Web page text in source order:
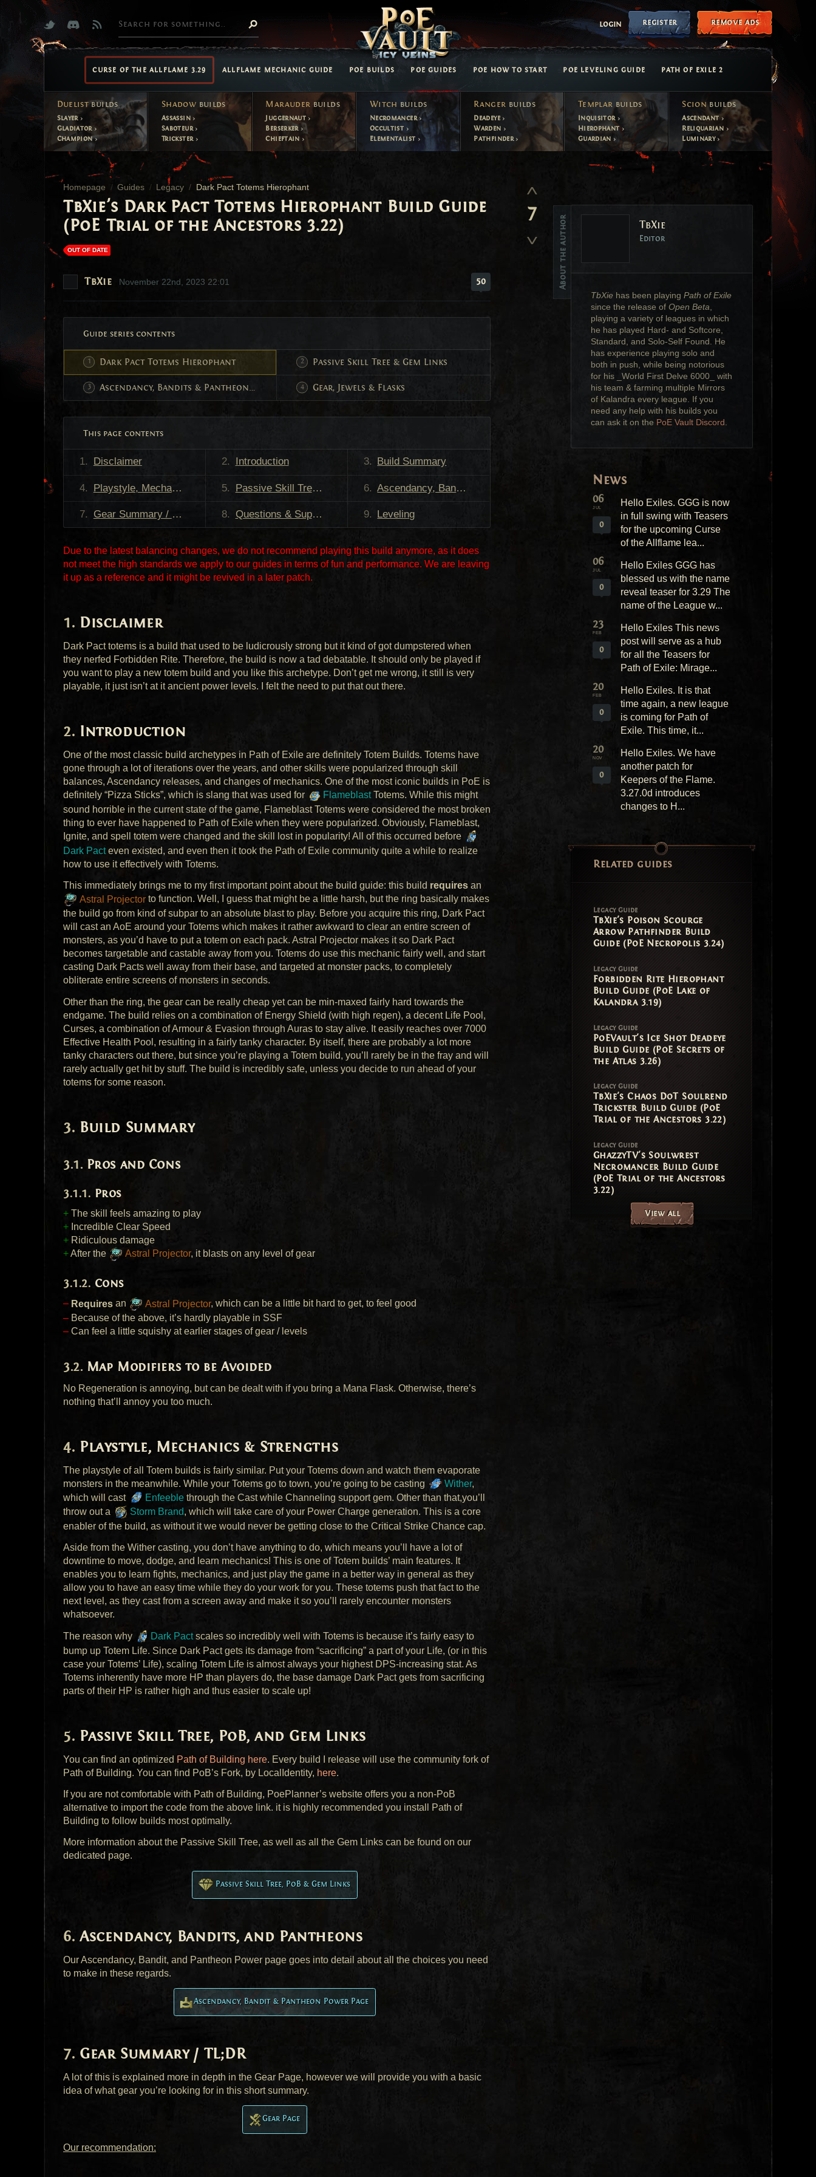
login register remove ads
CURSE OF THE ALLFLAME 3.29 ALLFLAME MECHANIC GUIDE POE BUILDS POE GUIDES POE HOW TO START POE LEVELING GUIDE PATH OF EXILE 2
Duelistbuilds
Slayer
Gladiator
Champion
Shadow builds
Assassin
Saboteur
Trickster
Marauder builds
Juggernaut
Berserker
Chieftain
Witch builds
Necromancer
Occultist
Elementalist
Ranger builds
Deadeye
Warden
Pathfinder
Templar builds
Inquisitor
Hierophant
Guardian
Scionbuilds
Ascendant
Reliquarian
Luminary
Homepage Guides Legacy Dark Pact Totems Hierophant
TbXie's Dark Pact Totems Hierophant Build Guide
(PoE Trial of the Ancestors 3.22)
OUT OF DATE
TbXie November 22nd, 2023 22:01 50
Guide series contents
Dark Pact Totems Hierophant Passive Skill Tree & Gem Links
Ascendancy, Bandits & Pantheon Powers Gear, Jewels & Flasks
This page contents
Disclaimer Introduction Build Summary
Playstyle, Mechanics & Strengths Passive Skill Tree, PoB, and Gem Links Ascendancy, Bandits, and Pantheons
Gear Summary / TL;DR Questions & Support Leveling
Due to the latest balancing changes, we do not recommend playing this build anymore, as it does
not meet the high standards we apply to our guides in terms of fun and performance. We are leaving
it up as a reference and it might be revived in a later patch.
Disclaimer
Dark Pact totems is a build that used to be ludicrously strong but it kind of got dumpstered when
they nerfed Forbidden Rite. Therefore, the build is now a tad debatable. It should only be played if
you want to play a new totem build and you like this archetype. Don’t get me wrong, it still is very
playable, it just isn’t at it ancient power levels. I felt the need to put that out there.
Introduction
One of the most classic build archetypes in Path of Exile are definitely Totem Builds. Totems have
gone through a lot of iterations over the years, and other skills were popularized through skill
balances, Ascendancy releases, and changes of mechanics. One of the most iconic builds in PoE is
definitely “Pizza Sticks”, which is slang that was used for
FlameblastTotems. While this might
sound horrible in the current state of the game, Flameblast Totems were considered the most broken
thing to ever have happened to Path of Exile when they were popularized. Obviously, Flameblast,
Ignite, and spell totem were changed and the skill lost in popularity! All of this occurred before
Dark Pacteven existed, and even then it took the Path of Exile community quite a while to realize
how to use it effectively with Totems.
This immediately brings me to my first important point about the build guide: this build requires an
Astral Projector to function. Well, I guess that might be a little harsh, but the ring basically makes
the build go from kind of subpar to an absolute blast to play. Before you acquire this ring, Dark Pact
will cast an AoE around your Totems which makes it rather awkward to clear an entire screen of
monsters, as you’d have to put a totem on each pack. Astral Projector makes it so Dark Pact
becomes targetable and castable away from you. Totems do use this mechanic fairly well, and start
casting Dark Pacts well away from their base, and targeted at monster packs, to completely
obliterate entire screens of monsters in seconds.
Other than the ring, the gear can be really cheap yet can be min-maxed fairly hard towards the
endgame. The build relies on a combination of Energy Shield (with high regen), a decent Life Pool,
Curses, a combination of Armour & Evasion through Auras to stay alive. It easily reaches over 7000
Effective Health Pool, resulting in a fairly tanky character. By itself, there are probably a lot more
tanky characters out there, but since you’re playing a Totem build, you’ll rarely be in the fray and will
rarely actually get hit by stuff. The build is incredibly safe, unless you decide to run ahead of your
totems for some reason.
Build Summary
Pros and Cons
Pros
+ The skill feels amazing to play
+ Incredible Clear Speed
+ Ridiculous damage
+After the Astral Projector, it blasts on any level of gear
Cons
– Requires an Astral Projector, which can be a little bit hard to get, to feel good
– Because of the above, it’s hardly playable in SSF
– Can feel a little squishy at earlier stages of gear / levels
Map Modifiers to be Avoided
No Regeneration is annoying, but can be dealt with if you bring a Mana Flask. Otherwise, there’s
nothing that’ll annoy you too much.
Playstyle, Mechanics & Strengths
The playstyle of all Totem builds is fairly similar. Put your Totems down and watch them evaporate
monsters in the meanwhile. While your Totems go to town, you’re going to be casting
Wither,
which will cast
Enfeeble through the Cast while Channeling support gem. Other than that,you’ll
throw out a
Storm Brand, which will take care of your Power Charge generation. This is a core
enabler of the build, as without it we would never be getting close to the Critical Strike Chance cap.
Aside from the Wither casting, you don’t have anything to do, which means you’ll have a lot of
downtime to move, dodge, and learn mechanics! This is one of Totem builds’ main features. It
enables you to learn fights, mechanics, and just play the game in a better way in general as they
allow you to have an easy time while they do your work for you. These totems push that fact to the
next level, as they cast from a screen away and make it so you’ll rarely encounter monsters
whatsoever.
The reason why Dark Pactscales so incredibly well with Totems is because it’s fairly easy to
bump up Totem Life. Since Dark Pact gets its damage from “sacrificing” a part of your Life, (or in this
case your Totems’ Life), scaling Totem Life is almost always your highest DPS-increasing stat. As
Totems inherently have more HP than players do, the base damage Dark Pact gets from sacrificing
parts of their HP is rather high and thus easier to scale up!
Passive Skill Tree, PoB, and Gem Links
You can find an optimized Path of Building here. Every build I release will use the community fork of
Path of Building. You can find PoB’s Fork, by LocalIdentity, here.
If you are not comfortable with Path of Building, PoePlanner’s website offers you a non-PoB
alternative to import the code from the above link. it is highly recommended you install Path of
Building to follow builds most optimally.
More information about the Passive Skill Tree, as well as all the Gem Links can be found on our
dedicated page.
Passive Skill Tree, PoB & Gem Links
Ascendancy, Bandits, and Pantheons
Our Ascendancy, Bandit, and Pantheon Power page goes into detail about all the choices you need
to make in these regards.
Ascendancy, Bandit & Pantheon Power Page
Gear Summary / TL;DR
A lot of this is explained more in depth in the Gear Page, however we will provide you with a basic
idea of what gear you’re looking for in this short summary.
Gear Page
Our recommendation:
7
Vote
About the author TbXie
Editor
TbXie has been playing Path of Exile
since the release of Open Beta
playing a variety of leagues in which
he has played Hard- and Softcore,
Standard, and Solo-Self Found. He
has experience playing solo and
both in push, while being notorious
for his _World First Delve 6000_ with
his team & farming multiple Mirrors
of Kalandra every league. If you
need any help with his builds you
can ask it on the PoE Vault Discord
News
06
JUL
0
Hello Exiles. GGG is now
in full swing with Teasers
for the upcoming Curse
of the Allflame lea...
06
JUL
0
Hello Exiles GGG has
blessed us with the name
reveal teaser for 3.29 The
name of the League w...
23
FEB
0
Hello Exiles This news
post will serve as a hub
for all the Teasers for
Path of Exile: Mirage...
20
FEB
0
Hello Exiles. It is that
time again, a new league
is coming for Path of
Exile. This time, it...
20
NOV
0
Hello Exiles. We have
another patch for
Keepers of the Flame.
3.27.0d introduces
changes to H...
Related guides
Legacy Guide
TbXie's Poison Scourge
Arrow Pathfinder Build
Guide (PoE Necropolis 3.24)
Legacy Guide
Forbidden Rite Hierophant
Build Guide (PoE Lake of
Kalandra 3.19)
Legacy Guide
PoEVault's Ice Shot Deadeye
Build Guide (PoE Secrets of
the Atlas 3.26)
Legacy Guide
TbXie's Chaos DoT Soulrend
Trickster Build Guide (PoE
Trial of the Ancestors 3.22)
Legacy Guide
GhazzyTV's Soulwrest
Necromancer Build Guide
(PoE Trial of the Ancestors
3.22)
View all